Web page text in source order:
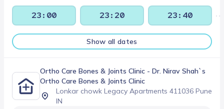
23:00 23:20 23:40
Show all dates
Ortho Care Bones & Joints Clinic - Dr. Nirav Shah`s
Ortho Care Bones & Joints Clinic
Lonkar chowk Legacy Apartments 411036 Pune
IN